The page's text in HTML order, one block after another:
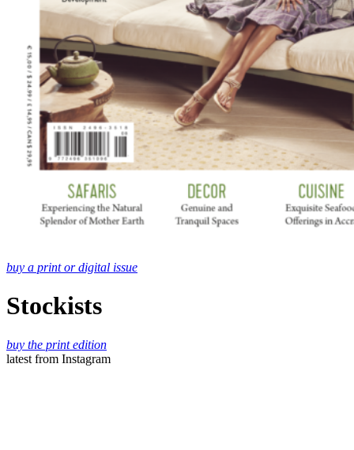
buy a print or digital issue
Stockists
buy the print edition
latest from Instagram